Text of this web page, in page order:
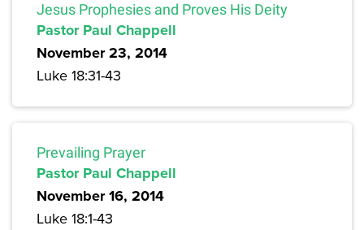
Jesus Prophesies and Proves His Deity
Pastor Paul Chappell
November 23, 2014
Luke 18:31-43
Prevailing Prayer
Pastor Paul Chappell
November 16, 2014
Luke 18:1-43